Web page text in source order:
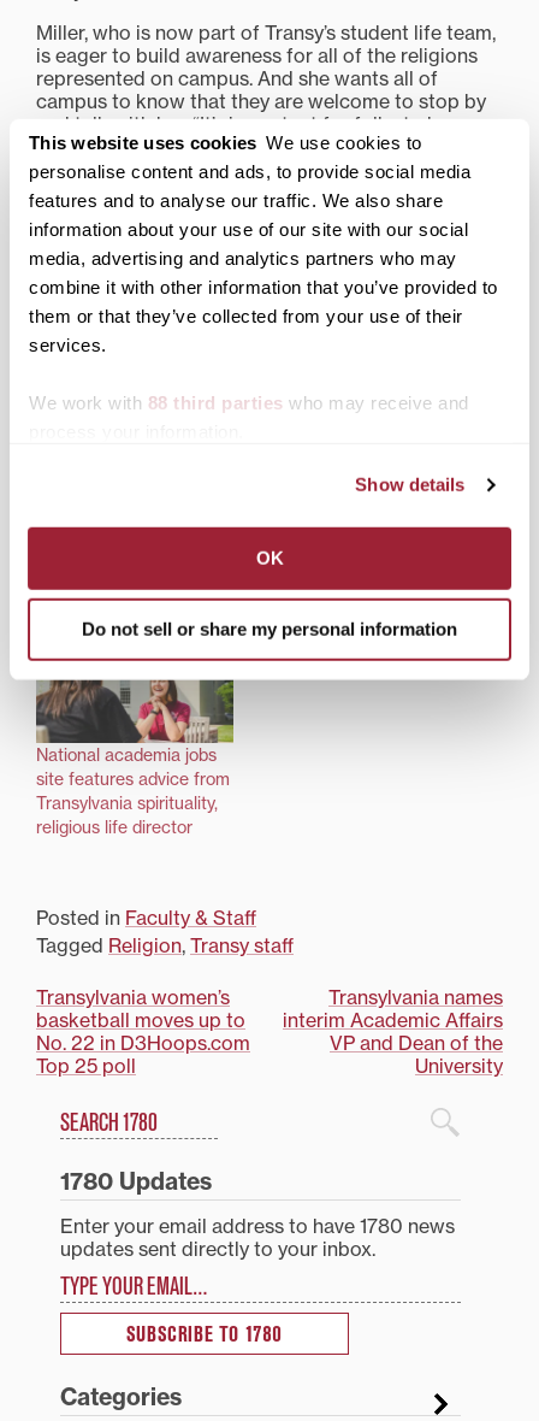
This website uses cookies We use cookies to
personalise content and ads, to provide social media
features and to analyse our traffic. We also share
information about your use of our site with our social
media, advertising and analytics partners who may
combine it with other information that you’ve provided to
them or that they’ve collected from your use of their
services.
We work with 88 third parties who may receive and
Show details
OK
Do not sell or share my personal information
Miller, who is now part of Transy’s student life team,
is eager to build awareness for all of the religions
represented on campus. And she wants all of
campus to know that they are welcome to stop by
and talk with her. “It’s important for folks to know
that I’m here for faculty and staff too,” she notes.
Share this:
Print Facebook X
LinkedIn
Transylvania’s director of
return to student ministry
Uplifting service
connects Transylvania
Wednesday morning
National academia jobs
site features advice from
Transylvania spirituality,
religious life director
Posted in Faculty & Staff
Tagged Religion, Transy staff
Post
navigation
Transylvania women’s
basketball moves up to
No. 22 in D3Hoops.com
Top 25 poll
Transylvania names
interim Academic Affairs
VP and Dean of the
University
1780 Blog Search
Search
1780 Updates
Enter your email address to have 1780 news
updates sent directly to your inbox.
SUBSCRIBE TO 1780
Categories